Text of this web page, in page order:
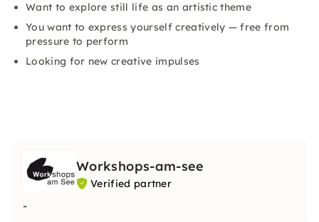
Want to explore still life as an artistic theme
You want to express yourself creatively — free from
pressure to perform
Looking for new creative impulses
Workshops-am-see
Verified partner
-